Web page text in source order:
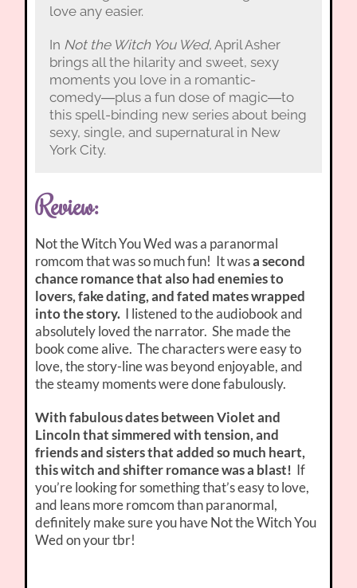
love any easier.
In Not the Witch You Wed, April Asher
brings all the hilarity and sweet, sexy
moments you love in a romantic-
comedy―plus a fun dose of magic―to
this spell-binding new series about being
sexy, single, and supernatural in New
York City.
Review:
Not the Witch You Wed was a paranormal
romcom that was so much fun! It wasa second
chance romance that also had enemies to
lovers, fake dating, and fated mates wrapped
into the story. I listened to the audiobook and
absolutely loved the narrator. She made the
book come alive. The characters were easy to
love, the story-line was beyond enjoyable, and
the steamy moments were done fabulously.
With fabulous dates between Violet and
Lincoln that simmered with tension, and
friends and sisters that added so much heart,
this witch and shifter romance was a blast! If
you’re looking for something that’s easy to love,
and leans more romcom than paranormal,
definitely make sure you have Not the Witch You
Wed on your tbr!